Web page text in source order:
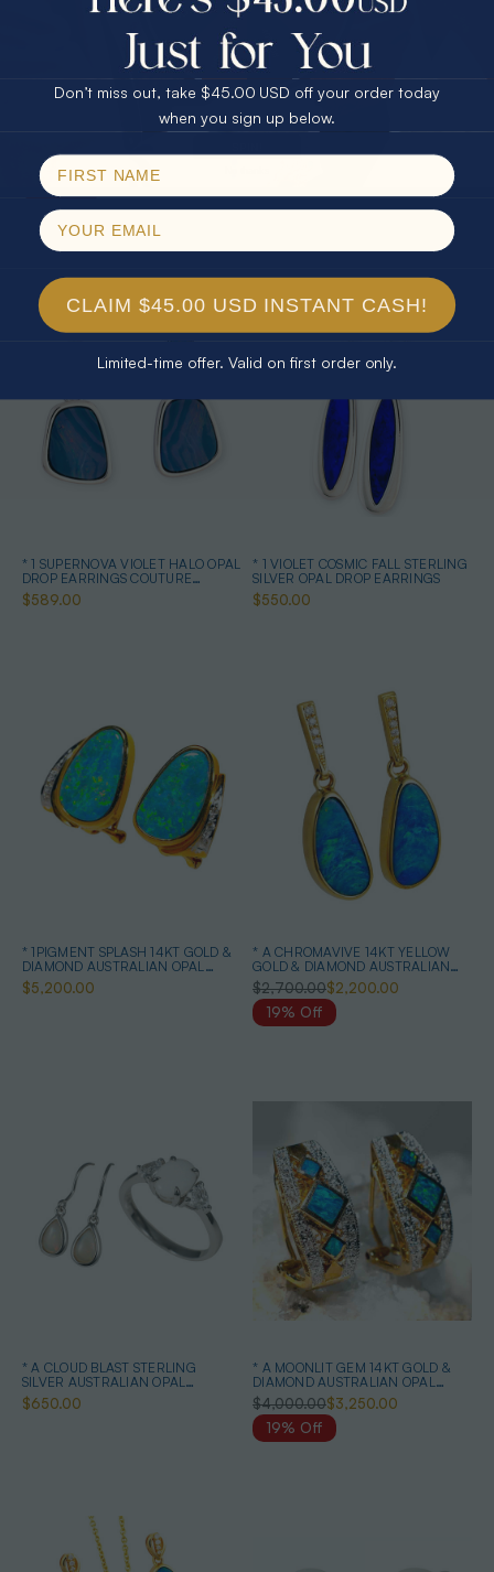
DIAMOND AUSTRALIAN OPAL
MATCHING SET
$2,500.00$2,304.88
8% Off
* 1 SUPERNOVA VIOLET HALO OPAL
DROP EARRINGS COUTURE
STERLING SILVER
$589.00
* 1 VIOLET COSMIC FALL STERLING
SILVER OPAL DROP EARRINGS
$550.00
* 1PIGMENT SPLASH 14KT GOLD &
DIAMOND AUSTRALIAN OPAL
EARRINGS
$5,200.00
* A CHROMAVIVE 14KT YELLOW
GOLD & DIAMOND AUSTRALIAN
OPAL DROP EARRINGS
$2,700.00$2,200.00
19% Off
* A CLOUD BLAST STERLING
SILVER AUSTRALIAN OPAL
JEWELRY SET
$650.00
* A MOONLIT GEM 14KT GOLD &
DIAMOND AUSTRALIAN OPAL
EARRINGS
$4,000.00$3,250.00
19% Off
30% Off
40% Off
$75.00 CASH
25% Off
Email
Don’t miss out, take $45.00 USD off your order today
when you sign up below.
CLAIM $45.00 USD INSTANT CASH!
Limited-time offer. Valid on first order only.